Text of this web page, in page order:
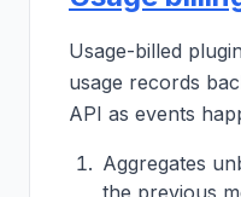
Usage-billed
usage records
API as events
Aggregates
the previous